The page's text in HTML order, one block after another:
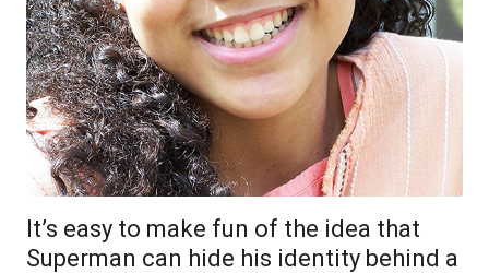
It’s easy to make fun of the idea that
Superman can hide his identity behind a